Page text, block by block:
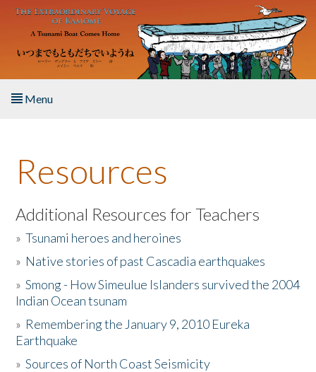
Skip to main content
Menu
About the Book
Listen to the Book
Activities
The Story & Student Exchange
Donate
Resources
Additional Resources for Teachers
»Tsunami heroes and heroines
» Native stories of past Cascadia earthquakes
»Smong - How Simeulue Islanders survived the 2004
Indian Ocean tsunam
» Remembering the January 9, 2010 Eureka
Earthquake
»Sources of North Coast Seismicity